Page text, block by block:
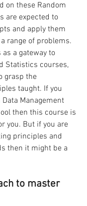
on these Random
are expected to
and apply them
range of problems.
a gateway to
Statistics courses,
grasp the
taught. If you
Management
then this course is
you. But if you are
principles and
then it might be a
to master